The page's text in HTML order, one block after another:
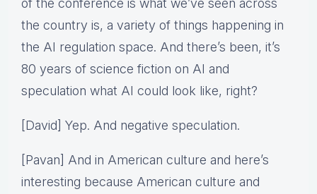
of the conference is what we’ve seen across
the country is, a variety of things happening in
the AI regulation space. And there’s been, it’s
80 years of science fiction on AI and
speculation what AI could look like, right?
[David] Yep. And negative speculation.
[Pavan] And in American culture and here’s
interesting because American culture and